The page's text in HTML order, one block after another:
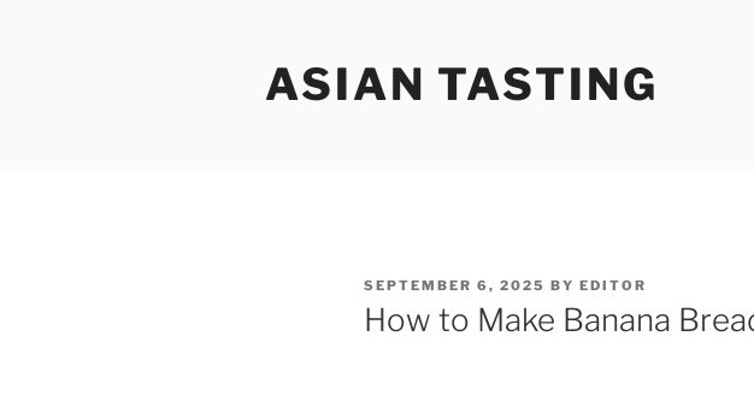
ASIAN TASTING
POSTED
ON
SEPTEMBER 6, 2025 BY EDITOR
How to Make Banana